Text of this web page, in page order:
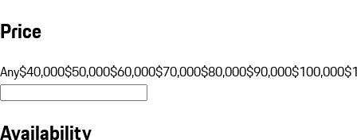
Price
Any$40,000$50,000$60,000$70,000$80,000$90,000$100,000
Availability